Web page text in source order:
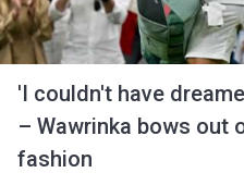
'I couldn't have
– Wawrinka bows out
fashion